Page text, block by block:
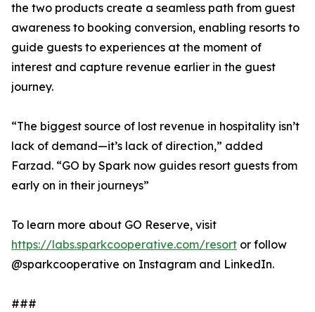
the two products create a seamless path from guest
awareness to booking conversion, enabling resorts to
guide guests to experiences at the moment of
interest and capture revenue earlier in the guest
journey.
“The biggest source of lost revenue in hospitality isn’t
lack of demand—it’s lack of direction,” added
Farzad. “GO by Spark now guides resort guests from
early on in their journeys”
To learn more about GO Reserve, visit
https://labs.sparkcooperative.com/resort or follow
@sparkcooperative on Instagram and LinkedIn.
###